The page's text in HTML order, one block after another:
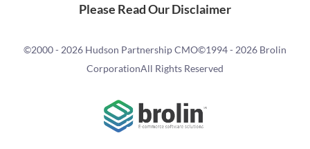
Please Read Our Disclaimer
©2000 - 2026 Hudson Partnership CMO©1994 - 2026 Brolin
CorporationAll Rights Reserved